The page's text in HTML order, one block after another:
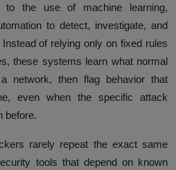
the use of machine learning,
to detect, investigate, and
of relying only on fixed rules
these systems learn what normal
network, then flag behavior that
even when the specific attack
before.
rarely repeat the exact same
tools that depend on known